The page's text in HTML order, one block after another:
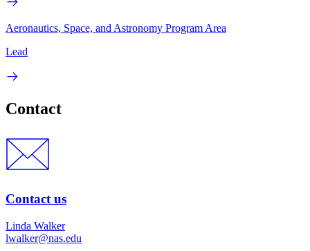
Aeronautics, Space, and Astronomy Program Area
Lead
Contact
Contact us
Linda Walker
lwalker@nas.edu